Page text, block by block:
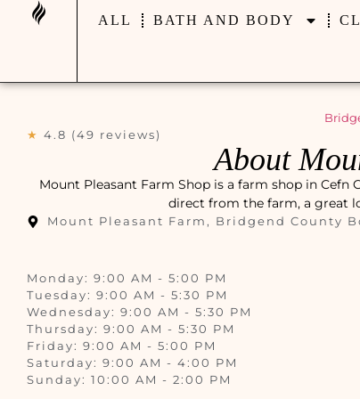
ALL BATH AND BODY
★ 4.8 (49 reviews)
About
Mount Pleasant Farm Shop is a farm shop in
direct from the farm, a great
Mount Pleasant Farm, Bridgend County
Monday: 9:00 AM - 5:00 PM
Tuesday: 9:00 AM - 5:30 PM
Wednesday: 9:00 AM - 5:30 PM
Thursday: 9:00 AM - 5:30 PM
Friday: 9:00 AM - 5:00 PM
Saturday: 9:00 AM - 4:00 PM
Sunday: 10:00 AM - 2:00 PM